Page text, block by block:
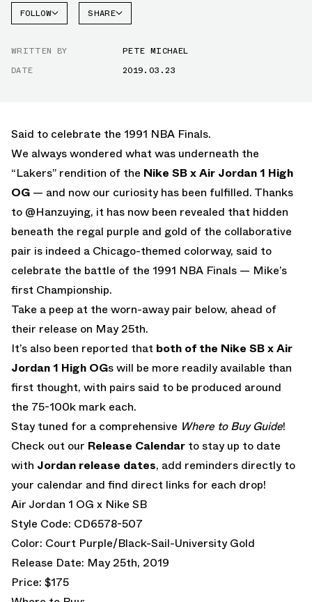
FOLLOW SHARE
WRITTEN BY
PETE MICHAEL
DATE
2019.03.23
Said to celebrate the 1991 NBA Finals.
We always wondered what was underneath the
“Lakers” rendition of the Nike SB x Air Jordan 1 High
OG — and now our curiosity has been fulfilled. Thanks
to @Hanzuying, it has now been revealed that hidden
beneath the regal purple and gold of the collaborative
pair is indeed a Chicago-themed colorway, said to
celebrate the battle of the 1991 NBA Finals — Mike’s
first Championship.
Take a peep at the worn-away pair below, ahead of
their release on May 25th.
It’s also been reported that both of the Nike SB x Air
Jordan 1 High OGs will be more readily available than
first thought, with pairs said to be produced around
the 75-100k mark each.
Stay tuned for a comprehensive Where to Buy Guide!
Check out our Release Calendar to stay up to date
with Jordan release dates, add reminders directly to
your calendar and find direct links for each drop!
Air Jordan 1 OG x Nike SB
Style Code: CD6578-507
Color: Court Purple/Black-Sail-University Gold
Release Date: May 25th, 2019
Price: $175